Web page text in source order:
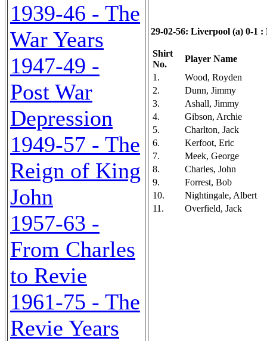
1939-46 - The
War Years
1947-49 -
Post War
Depression
1949-57 - The
Reign of King
John
1957-63 -
From Charles
to Revie
1961-75 - The
Revie Years
29-02-56: Liverpool (a) 0-1 :
Shirt
No.
Player Name
1.
Wood, Royden
2.
Dunn, Jimmy
3.
Ashall, Jimmy
4.
Gibson, Archie
5.
Charlton, Jack
6.
Kerfoot, Eric
7.
Meek, George
8.
Charles, John
9.
Forrest, Bob
10.
Nightingale, Albert
11.
Overfield, Jack